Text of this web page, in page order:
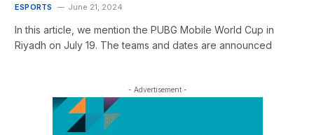
ESPORTS June 21, 2024
In this article, we mention the PUBG Mobile World Cup in
Riyadh on July 19. The teams and dates are announced
- Advertisement -